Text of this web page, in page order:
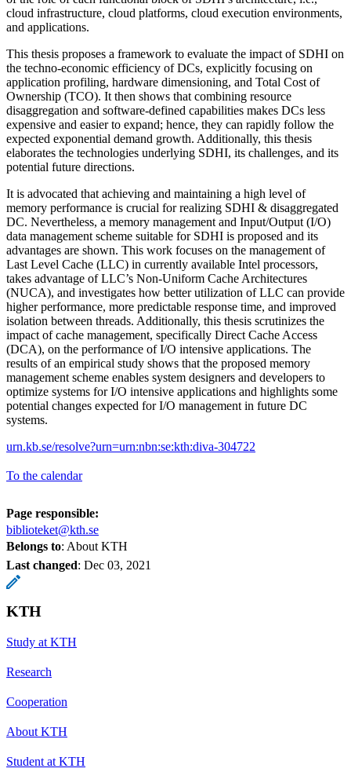
cloud infrastructure, cloud platforms, cloud execution environments,
and applications.
This thesis proposes a framework to evaluate the impact of SDHI on
the techno-economic efficiency of DCs, explicitly focusing on
application profiling, hardware dimensioning, and Total Cost of
Ownership (TCO). It then shows that combining resource
disaggregation and software-defined capabilities makes DCs less
expensive and easier to expand; hence, they can rapidly follow the
expected exponential demand growth. Additionally, this thesis
elaborates the technologies underlying SDHI, its challenges, and its
potential future directions.
It is advocated that achieving and maintaining a high level of
memory performance is crucial for realizing SDHI & disaggregated
DC. Nevertheless, a memory management and Input/Output (I/O)
data management scheme suitable for SDHI is proposed and its
advantages are shown. This work focuses on the management of
Last Level Cache (LLC) in currently available Intel processors,
takes advantage of LLC’s Non-Uniform Cache Architectures
(NUCA), and investigates how better utilization of LLC can provide
higher performance, more predictable response time, and improved
isolation between threads. Additionally, this thesis scrutinizes the
impact of cache management, specifically Direct Cache Access
(DCA), on the performance of I/O intensive applications. The
results of an empirical study shows that the proposed memory
management scheme enables system designers and developers to
optimize systems for I/O intensive applications and highlights some
potential changes expected for I/O management in future DC
systems.
urn.kb.se/resolve?urn=urn:nbn:se:kth:diva-304722
To the calendar
Page responsible:
biblioteket@kth.se
Belongs to: About KTH
Last changed: Dec 03, 2021
KTH
Study at KTH
Research
Cooperation
About KTH
Student at KTH